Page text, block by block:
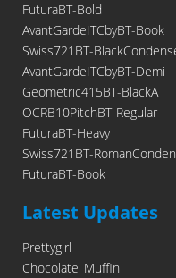
FuturaBT-Bold
AvantGardeITCbyBT-Book
Swiss721BT-
AvantGardeITCbyBT-Demi
Geometric415BT-BlackA
OCRB10PitchBT-Regular
FuturaBT-Heavy
Swiss721BT-
FuturaBT-Book
Latest Updates
Prettygirl
Chocolate_Muffin